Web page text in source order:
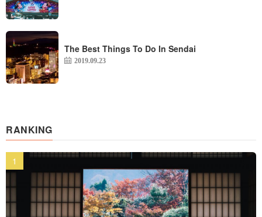
The Best Things To Do In Sendai
2019.09.23
RANKING